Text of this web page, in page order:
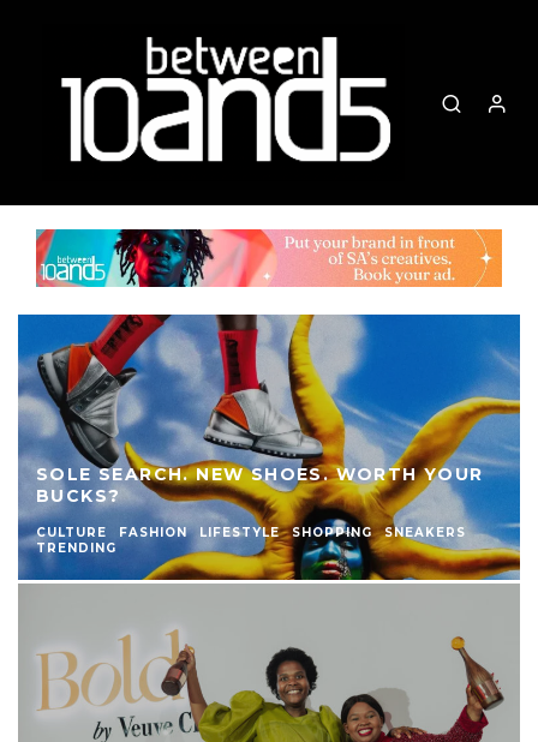
SOLE SEARCH. NEW SHOES. WORTH YOUR
BUCKS?
CULTURE FASHION LIFESTYLE SHOPPING
SNEAKERS
TRENDING